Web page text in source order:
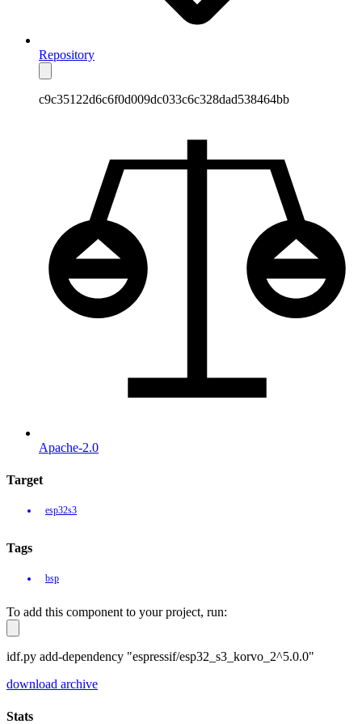
Repository
c9c35122d6c6f0d009dc033c6c328dad538464bb
Apache-2.0
Target
esp32s3
Tags
bsp
To add this component to your project, run:
idf.py add-dependency "espressif/esp32_s3_korvo_2^5.0.0"
download archive
Stats